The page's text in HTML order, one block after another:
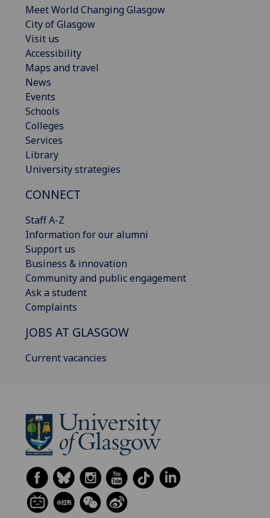
Meet World Changing Glasgow
City of Glasgow
Visit us
Accessibility
Maps and travel
News
Events
Schools
Colleges
Services
Library
University strategies
CONNECT
Staff A-Z
Information for our alumni
Support us
Business & innovation
Community and public engagement
Ask a student
Complaints
JOBS AT GLASGOW
Current vacancies